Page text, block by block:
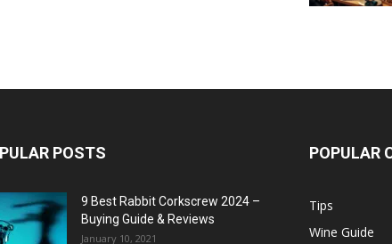
POSTS
9 Best Rabbit Corkscrew 2024 –
Buying Guide & Reviews
January 10, 2021
POPULAR
Tips
Wine Guide